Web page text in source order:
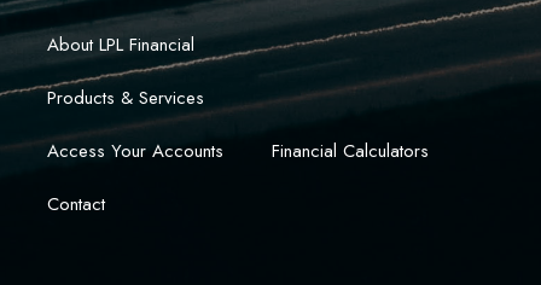
About LPL Financial
Products & Services
Access Your Accounts
Financial Calculators
Contact